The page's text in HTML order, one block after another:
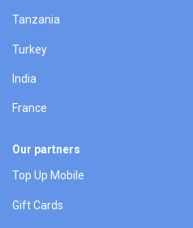
Tanzania
Turkey
India
France
Our partners
Top Up Mobile
Gift Cards